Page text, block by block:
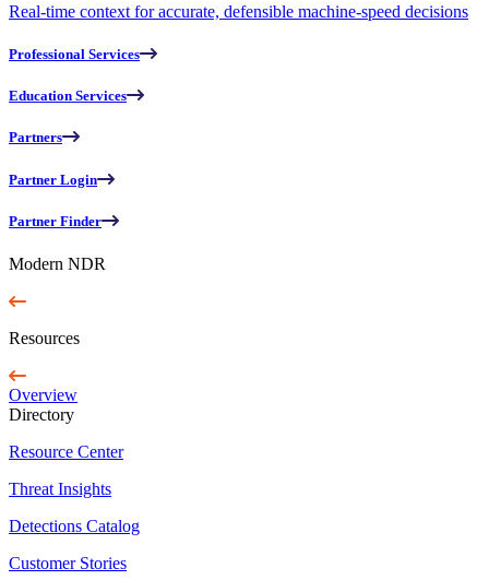
Real-time context for accurate, defensible machine-speed decisions
Professional Services
Education Services
Partners
Partner Login
Partner Finder
Modern NDR
Resources
Overview
Directory
Resource Center
Threat Insights
Detections Catalog
Customer Stories